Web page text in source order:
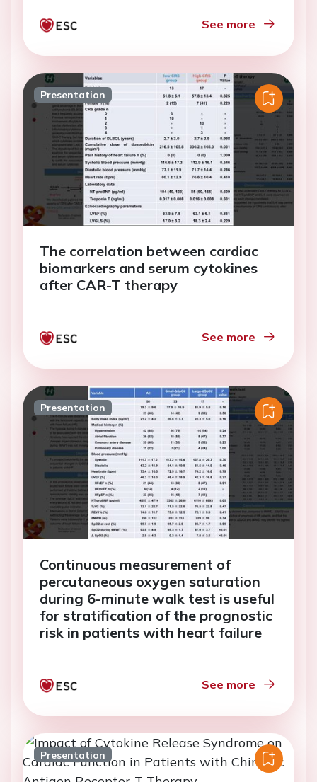
See more
Presentation
The correlation between cardiac
biomarkers and serum cytokines
after CAR-T therapy
See more
Presentation
Continuous measurement of
percutaneous oxygen saturation
during 6-minute walk test is useful
for stratification of the prognostic
risk in patients with heart failure
See more
Presentation